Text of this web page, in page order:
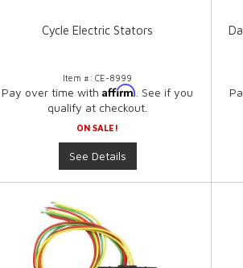
Cycle Electric Stators
Item #:CE-8999
Pay over time withAffirm . See if you
qualify at checkout.
ON SALE!
See Details